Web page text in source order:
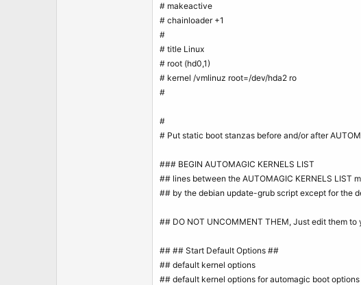
# makeactive
# chainloader +1
#
# title Linux
# root (hd0,1)
# kernel /vmlinuz root=/dev/hda2 ro
#
#
# Put static boot stanzas before and/or after
### BEGIN AUTOMAGIC KERNELS LIST
## lines between the AUTOMAGIC KERNELS LIST
## by the debian update-grub script except for the
## DO NOT UNCOMMENT THEM, Just edit them to
## ## Start Default Options ##
## default kernel options
## default kernel options for automagic boot options